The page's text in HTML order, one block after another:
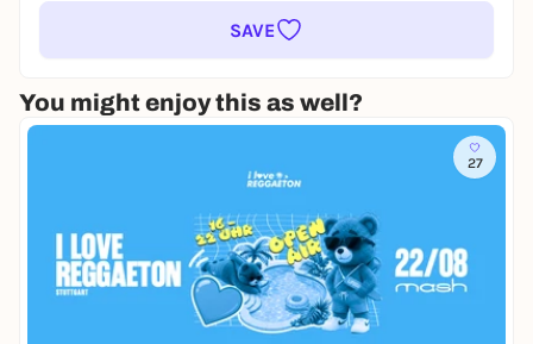
SAVE
You might enjoy this as well?
27